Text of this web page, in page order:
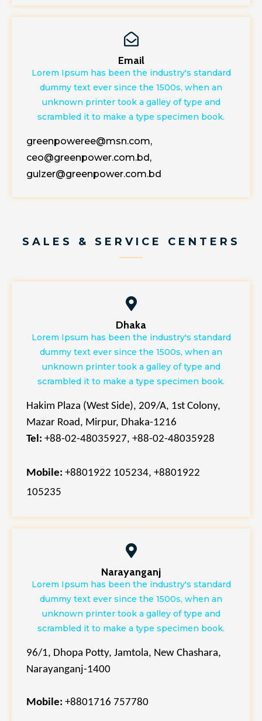
Email
Lorem Ipsum has been the industry's standard
dummy text ever since the 1500s, when an
unknown printer took a galley of type and
scrambled it to make a type specimen book.
greenpoweree@msn.com,
ceo@greenpower.com.bd,
gulzer@greenpower.com.bd
SALES & SERVICE CENTERS
Dhaka
Lorem Ipsum has been the industry's standard
dummy text ever since the 1500s, when an
unknown printer took a galley of type and
scrambled it to make a type specimen book.
Hakim Plaza (West Side), 209/A, 1st Colony,
Mazar Road, Mirpur, Dhaka-1216
Tel: +88-02-48035927, +88-02-48035928
Mobile: +8801922 105234, +8801922
105235
Narayanganj
Lorem Ipsum has been the industry's standard
dummy text ever since the 1500s, when an
unknown printer took a galley of type and
scrambled it to make a type specimen book.
96/1, Dhopa Potty, Jamtola, New Chashara,
Narayanganj-1400
Mobile: +8801716 757780